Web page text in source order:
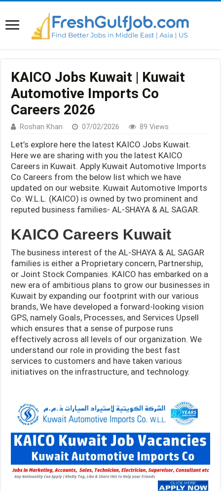
KAICO Jobs Kuwait | Kuwait
Automotive Imports Co
Careers 2026
Roshan Khan 07/02/2026 89 Views
Let’s explore here the latest KAICO Jobs Kuwait.
Here we are sharing with you the latest KAICO
Careers in Kuwait. Apply Kuwait Automotive Imports
Co Careers from the below list which we have
updated on our website. Kuwait Automotive Imports
Co. W.L.L. (KAICO) is owned by two prominent and
reputed business families- AL-SHAYA & AL SAGAR.
KAICO Careers Kuwait
The business interest of the AL-SHAYA & AL SAGAR
families is either a Proprietary concern, Partnership,
or Joint Stock Companies. KAICO has embarked on a
new era of ambitious plans to grow our businesses in
Kuwait by expanding our footprint with our various
brands, We have developed a forward-looking vision
GPS, namely Goals, Processes, and Services Upsell
which ensures that a sense of purpose runs
effectively across all levels of our organization. We
understand our role in providing the best fast
services to customers and have taken various
initiatives on the infrastructure, and technology.